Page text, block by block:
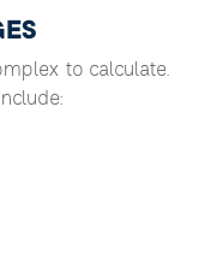
to calculate.